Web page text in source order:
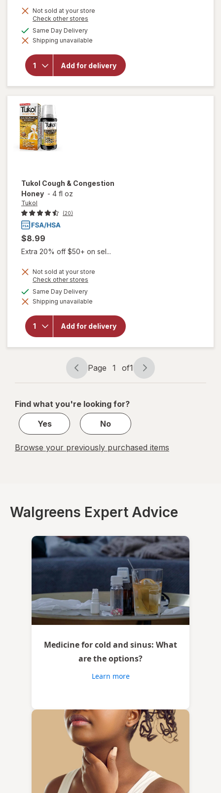
Not sold at your store
Check other stores
dialog
Same Day Deliveryavailable
Shipping unavailable
Add for delivery
will open
overlay
forTukol
Adult
Multi
Symptom
Cold
Liquid:
Soothing
Tukol Cough & Congestion
Honey - 4 fl oz
Tukol
(20)
$8.99
Extra 20% off $50+ on sel...
Not sold at your store
Check other stores
dialog
Same Day Deliveryavailable
Shipping unavailable
Add for delivery
will open
Tukol
Cough &
Congestion
Honey
Page
navigation
Page 1 of1
Page
1
1
Find what you're looking for?
Yes
No
Browse your previously purchased items
Walgreens Expert Advice
Medicine for cold and sinus: What
are the options?
Learn more